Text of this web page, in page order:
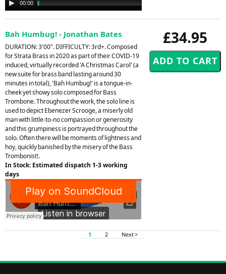
Player
00:00
£34.95
Bah Humbug! - Jonathan Bates
DURATION: 3'00". DIFFICULTY: 3rd+. Composed
for Strata Brass in 2020 as part of their COVID-19
induced, virtually recorded 'A Christmas Carol' (a
new suite for brass band lasting around 30
minutes in total), 'Bah Humbug!' is a tongue-in-
cheek yet showy solo composed for Bass
Trombone. Throughout the work, the solo line is
used to depict Ebenezer Scrooge, a miserly old
man with little-to-no compassion or generosity
and this grumpiness is portrayed throughout the
solo. Often there will be moments of lightness and
hoy, quickly banished by the misery of the Bass
Trombonist!.
In Stock: Estimated dispatch 1-3 working
days
1 2 Next >